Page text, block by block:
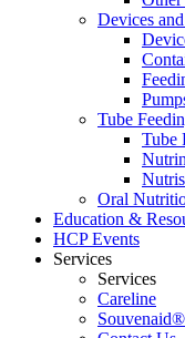
Devices
Tube
Tube
Oral
Education &
HCP Events
Services
Services
Careline